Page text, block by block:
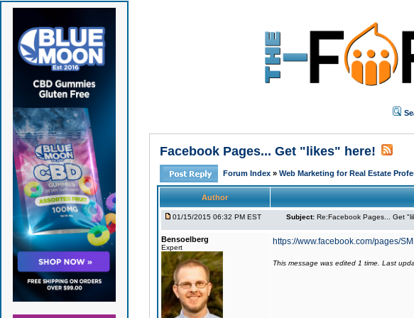
Facebook Pages... Get "likes" here!
Forum Index » Web Marketing for Real Estate
Author
01/15/2015 06:32 PM EST Subject: Re:Facebook Pages... Get
Bensoelberg
Expert
https://www.facebook.com/pages/
This message was edited 1 time. Last